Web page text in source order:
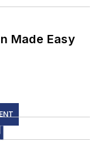
Made Easy